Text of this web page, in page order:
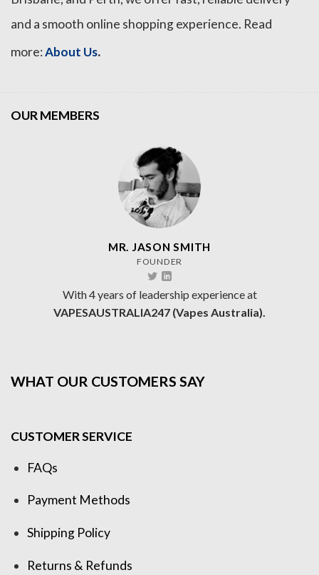
and a smooth online shopping experience. Read
more:About Us.
OUR MEMBERS
MR. JASON SMITH
FOUNDER
With 4 years of leadership experience at
VAPESAUSTRALIA247 (Vapes Australia).
WHAT OUR CUSTOMERS SAY
CUSTOMER SERVICE
FAQs
Payment Methods
Shipping Policy
Returns & Refunds